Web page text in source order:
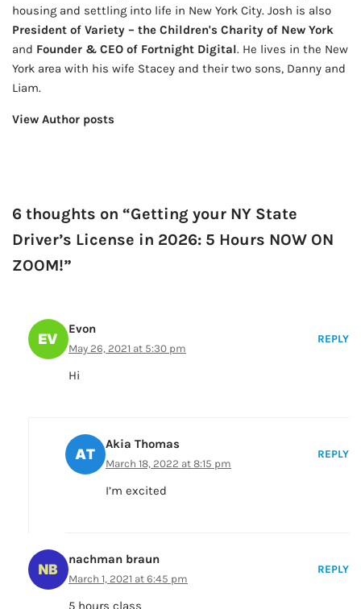
housing and settling into life in New York City. Josh is also
President of Variety – the Children's Charity of New York
and Founder & CEO of Fortnight Digital. He lives in the New
York area with his wife Stacey and their two sons, Danny and
Liam.
View Author posts
6 thoughts on “Getting your NY State
Driver’s License in 2026: 5 Hours NOW ON
ZOOM!”
Evon
May 26, 2021 at 5:30 pm
REPLY
Hi
Akia Thomas
March 18, 2022 at 8:15 pm
REPLY
I’m excited
nachman braun
March 1, 2021 at 6:45 pm
REPLY
5 hours class